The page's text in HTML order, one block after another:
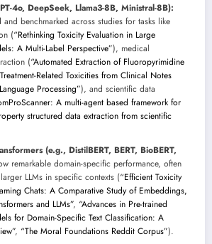
4o, DeepSeek, Llama3-8B, Ministral-8B):
benchmarked across studies for tasks like
(“Rethinking Toxicity Evaluation in Large
A Multi-Label Perspective”), medical
(“Automated Extraction of Fluoropyrimidine
Related Toxicities from Clinical Notes
Processing”), and scientific data
A multi-agent based framework for
structured data extraction from scientific
(e.g., DistilBERT, BERT, BioBERT,
remarkable domain-specific performance, often
LLMs in specific contexts (“Efficient Toxicity
Chats: A Comparative Study of Embeddings,
and LLMs”, “Advances in Pre-trained
for Domain-Specific Text Classification: A
, “The Moral Foundations Reddit Corpus”).